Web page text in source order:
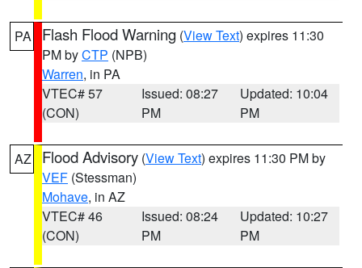
PA Flash Flood Warning (View Text) expires 11:30
PM byCTP (NPB)
Warren, in PA
VTEC# 57
(CON)
Issued: 08:27
PM
Updated: 10:04
PM
AZ Flood Advisory (View Text) expires 11:30 PM by
VEF (Stessman)
Mohave, in AZ
VTEC# 46
(CON)
Issued: 08:24
PM
Updated: 10:27
PM